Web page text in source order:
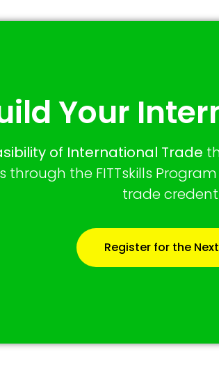
Your
of International Trade
through the FITTskills
trade
Register for the